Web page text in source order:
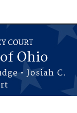
COURT
Ohio
• Josiah C.